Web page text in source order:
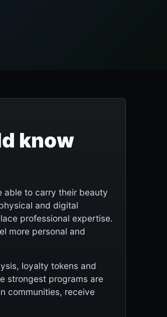
know
able to carry their beauty
and digital
professional expertise.
more personal and
loyalty tokens and
strongest programs are
communities, receive